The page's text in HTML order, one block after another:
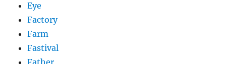
Eye
Factory
Farm
Fastival